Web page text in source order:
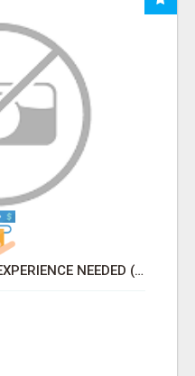
EARN FROM HOME - NO EXPERIENCE NEEDED (TRAINING INCLUDED)